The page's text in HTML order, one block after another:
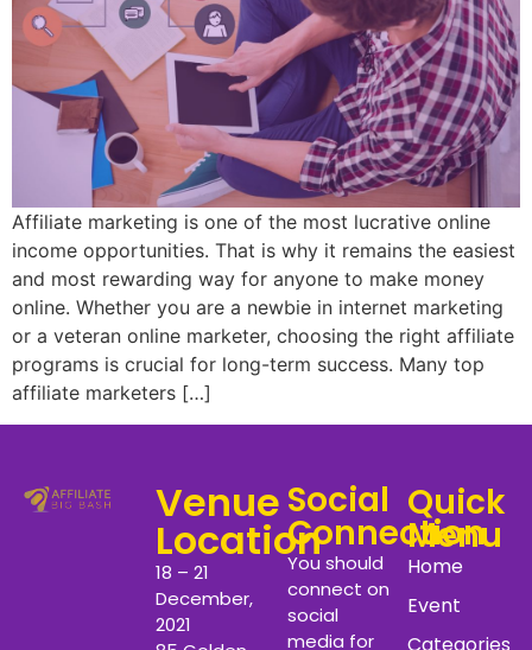
Affiliate marketing is one of the most lucrative online
income opportunities. That is why it remains the easiest
and most rewarding way for anyone to make money
online. Whether you are a newbie in internet marketing
or a veteran online marketer, choosing the right affiliate
programs is crucial for long-term success. Many top
affiliate marketers […]
Venue
Location
18 – 21
December,
2021
Social
Connection
You should
connect on
social
media for
Quick
Menu
Home
Event
Categories